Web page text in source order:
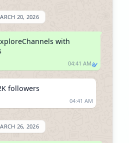
20, 2026
with
04:41 AM
followers
04:41 AM
26, 2026